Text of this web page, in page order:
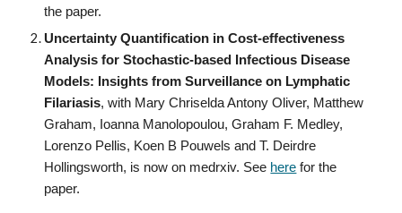
the paper.
Uncertainty Quantification in Cost-effectiveness
Analysis for Stochastic-based Infectious Disease
Models: Insights from Surveillance on Lymphatic
Filariasis, with Mary Chriselda Antony Oliver, Matthew
Graham, Ioanna Manolopoulou, Graham F. Medley,
Lorenzo Pellis, Koen B Pouwels and T. Deirdre
Hollingsworth, is now on medrxiv. See here for the
paper.